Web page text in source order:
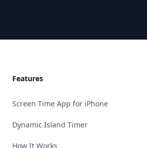
Features
Screen Time App for iPhone
Dynamic Island Timer
How It Works